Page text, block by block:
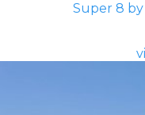
Super 8